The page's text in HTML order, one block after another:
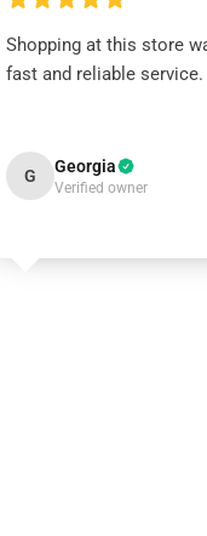
Shopping at this store
fast and reliable service.
G Georgia
Verified owner